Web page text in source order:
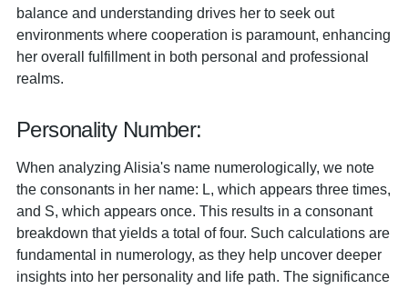
balance and understanding drives her to seek out
environments where cooperation is paramount, enhancing
her overall fulfillment in both personal and professional
realms.
Personality Number:
When analyzing Alisia's name numerologically, we note
the consonants in her name: L, which appears three times,
and S, which appears once. This results in a consonant
breakdown that yields a total of four. Such calculations are
fundamental in numerology, as they help uncover deeper
insights into her personality and life path. The significance